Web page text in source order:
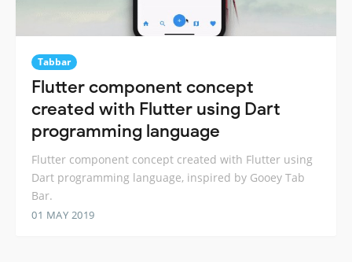
Tabbar
Flutter component concept
created with Flutter using Dart
programming language
Flutter component concept created with Flutter using
Dart programming language, inspired by Gooey Tab
Bar.
01 MAY 2019